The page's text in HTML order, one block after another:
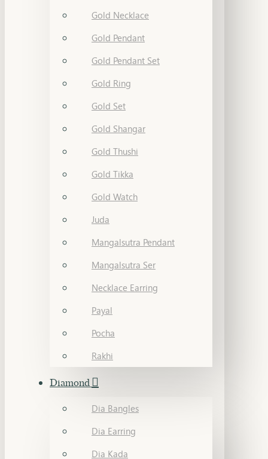
Gold Necklace
Gold Pendant
Gold Pendant Set
Gold Ring
Gold Set
Gold Shangar
Gold Thushi
Gold Tikka
Gold Watch
Juda
Mangalsutra Pendant
Mangalsutra Ser
Necklace Earring
Payal
Pocha
Rakhi
Diamond
Dia Bangles
Dia Earring
Dia Kada